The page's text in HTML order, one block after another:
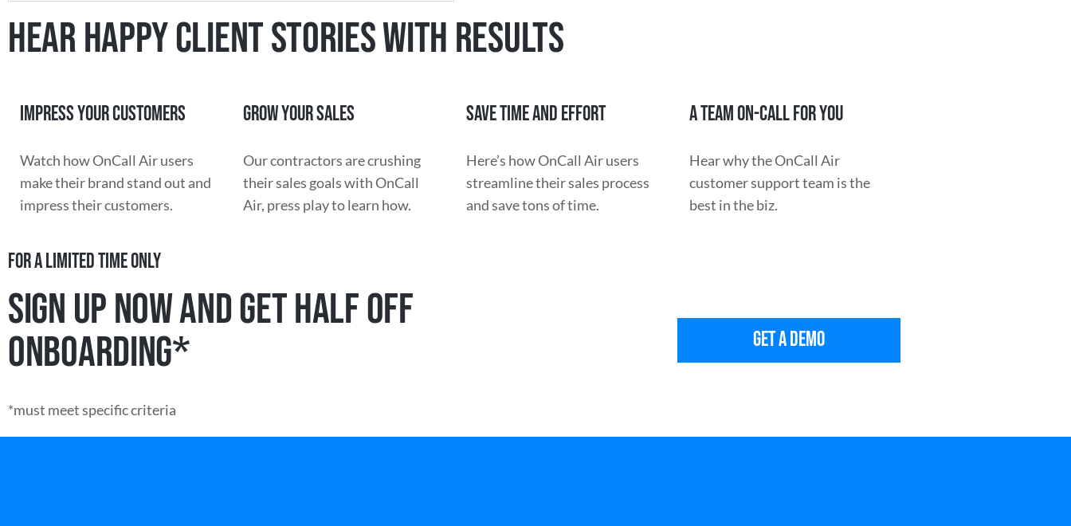
HEAR HAPPY CLIENT STORIES WITH RESULTS
IMPRESS YOUR CUSTOMERS
Watch how OnCall Air users
make their brand stand out and
impress their customers.
GROW YOUR SALES
Our contractors are crushing
their sales goals with OnCall
Air, press play to learn how.
SAVE TIME AND EFFORT
Here’s how OnCall Air users
streamline their sales process
and save tons of time.
A TEAM ON-CALL FOR YOU
Hear why the OnCall Air
customer support team is the
best in the biz.
FOR A LIMITED TIME ONLY
SIGN UP NOW AND GET HALF OFF
ONBOARDING*
*must meet specific criteria
GET A DEMO